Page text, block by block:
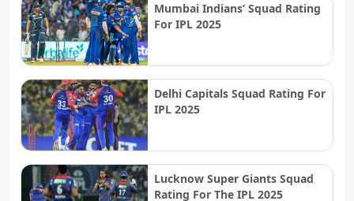
Mumbai Indians’ Squad Rating
For IPL 2025
Delhi Capitals Squad Rating For
IPL 2025
Lucknow Super Giants Squad
Rating For The IPL 2025